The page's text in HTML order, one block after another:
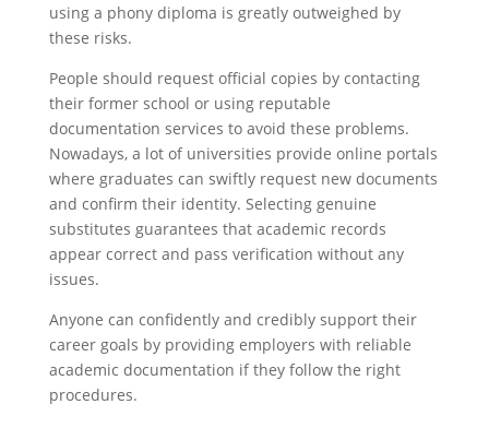
using a phony diploma is greatly outweighed by
these risks.
People should request official copies by contacting
their former school or using reputable
documentation services to avoid these problems.
Nowadays, a lot of universities provide online portals
where graduates can swiftly request new documents
and confirm their identity. Selecting genuine
substitutes guarantees that academic records
appear correct and pass verification without any
issues.
Anyone can confidently and credibly support their
career goals by providing employers with reliable
academic documentation if they follow the right
procedures.